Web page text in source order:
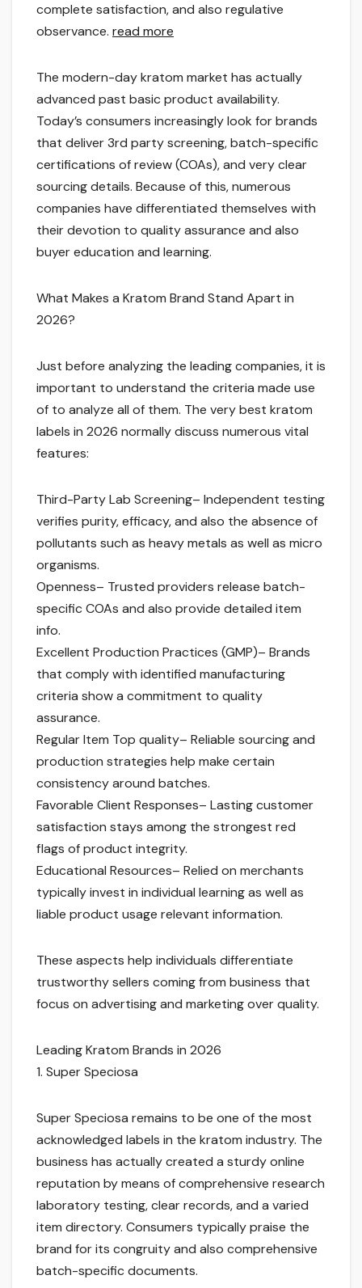
complete satisfaction, and also regulative
observance. read more
The modern-day kratom market has actually
advanced past basic product availability.
Today’s consumers increasingly look for brands
that deliver 3rd party screening, batch-specific
certifications of review (COAs), and very clear
sourcing details. Because of this, numerous
companies have differentiated themselves with
their devotion to quality assurance and also
buyer education and learning.
What Makes a Kratom Brand Stand Apart in
2026?
Just before analyzing the leading companies, it is
important to understand the criteria made use
of to analyze all of them. The very best kratom
labels in 2026 normally discuss numerous vital
features:
Third-Party Lab Screening– Independent testing
verifies purity, efficacy, and also the absence of
pollutants such as heavy metals as well as micro
organisms.
Openness– Trusted providers release batch-
specific COAs and also provide detailed item
info.
Excellent Production Practices (GMP)– Brands
that comply with identified manufacturing
criteria show a commitment to quality
assurance.
Regular Item Top quality– Reliable sourcing and
production strategies help make certain
consistency around batches.
Favorable Client Responses– Lasting customer
satisfaction stays among the strongest red
flags of product integrity.
Educational Resources– Relied on merchants
typically invest in individual learning as well as
liable product usage relevant information.
These aspects help individuals differentiate
trustworthy sellers coming from business that
focus on advertising and marketing over quality.
Leading Kratom Brands in 2026
1. Super Speciosa
Super Speciosa remains to be one of the most
acknowledged labels in the kratom industry. The
business has actually created a sturdy online
reputation by means of comprehensive research
laboratory testing, clear records, and a varied
item directory. Consumers typically praise the
brand for its congruity and also comprehensive
batch-specific documents.